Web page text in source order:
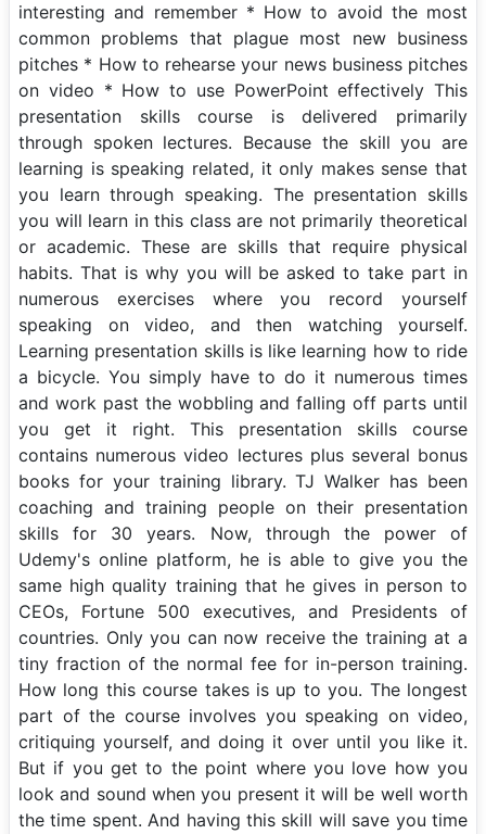
interesting and remember * How to avoid the most
common problems that plague most new business
pitches * How to rehearse your news business pitches
on video * How to use PowerPoint effectively This
presentation skills course is delivered primarily
through spoken lectures. Because the skill you are
learning is speaking related, it only makes sense that
you learn through speaking. The presentation skills
you will learn in this class are not primarily theoretical
or academic. These are skills that require physical
habits. That is why you will be asked to take part in
numerous exercises where you record yourself
speaking on video, and then watching yourself.
Learning presentation skills is like learning how to ride
a bicycle. You simply have to do it numerous times
and work past the wobbling and falling off parts until
you get it right. This presentation skills course
contains numerous video lectures plus several bonus
books for your training library. TJ Walker has been
coaching and training people on their presentation
skills for 30 years. Now, through the power of
Udemy's online platform, he is able to give you the
same high quality training that he gives in person to
CEOs, Fortune 500 executives, and Presidents of
countries. Only you can now receive the training at a
tiny fraction of the normal fee for in-person training.
How long this course takes is up to you. The longest
part of the course involves you speaking on video,
critiquing yourself, and doing it over until you like it.
But if you get to the point where you love how you
look and sound when you present it will be well worth
the time spent. And having this skill will save you time